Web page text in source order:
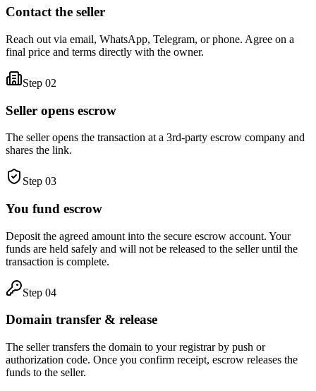
Contact the seller
Reach out via email, WhatsApp, Telegram, or phone. Agree on a
final price and terms directly with the owner.
Step 02
Seller opens escrow
The seller opens the transaction at a 3rd-party escrow company and
shares the link.
Step 03
You fund escrow
Deposit the agreed amount into the secure escrow account. Your
funds are held safely and will not be released to the seller until the
transaction is complete.
Step 04
Domain transfer & release
The seller transfers the domain to your registrar by push or
authorization code. Once you confirm receipt, escrow releases the
funds to the seller.